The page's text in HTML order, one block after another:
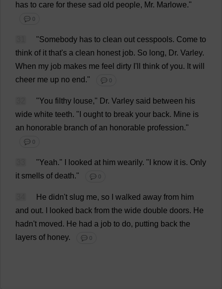
has to care for these sad old people, Mr. Marlowe."
💬 0
"Somebody has to clean out cesspools. Come to
think of it that's a clean honest job. So long, Dr. Varley.
When my job makes me feel dirty ' think of you. It will
cheer me up no end." 💬 0
"You filthy louse," Dr. Varley said between his
wide white teeth. " ought to break your back. Mine is
an honorable branch of an honorable profession."
💬 0
"Yeah." looked at him wearily. " know it is. Only
it smells of death." 💬 0
He didn't slug me, so walked away from him
and out. looked back from the wide double doors. He
hadn't moved. He had a job to do, putting back the
layers of honey. 💬 0